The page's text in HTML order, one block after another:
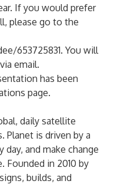
If you would prefer
please go to the
653725831. You will
email.
has been
page.
daily satellite
Planet is driven by a
and make change
Founded in 2010 by
builds, and